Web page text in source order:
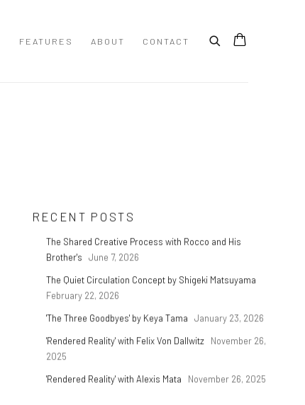
FEATURES ABOUT CONTACT
RECENT POSTS
The Shared Creative Process with Rocco and His
Brother's
June 7, 2026
The Quiet Circulation Concept by Shigeki Matsuyama
February 22, 2026
'The Three Goodbyes' by Keya Tama
January 23, 2026
'Rendered Reality' with Felix Von Dallwitz
November 26,
2025
'Rendered Reality' with Alexis Mata
November 26, 2025